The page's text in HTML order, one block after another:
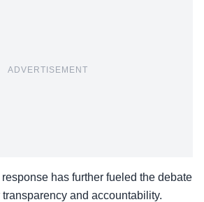
ADVERTISEMENT
has further fueled the debate
and accountability.